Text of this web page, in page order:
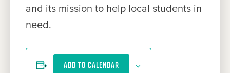
and its mission to help local students in
need.
ADD TO CALENDAR